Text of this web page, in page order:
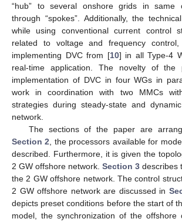
“hub” to several onshore grids in same
through “spokes”. Additionally, the
while using conventional current control
related to voltage and frequency
implementing DVC from [10] in all Type-4
real-time application. The novelty of
implementation of DVC in four WGs in
work in coordination with two MMCs
strategies during steady-state and
network.
The sections of the paper are
Section 2 , the processors available for
described. Furthermore, it is given the
2 GW offshore network. Section 3 describes
the 2 GW offshore network. The control
2 GW offshore network are discussed in
depicts preset conditions before the start of
model, the synchronization of the offshore